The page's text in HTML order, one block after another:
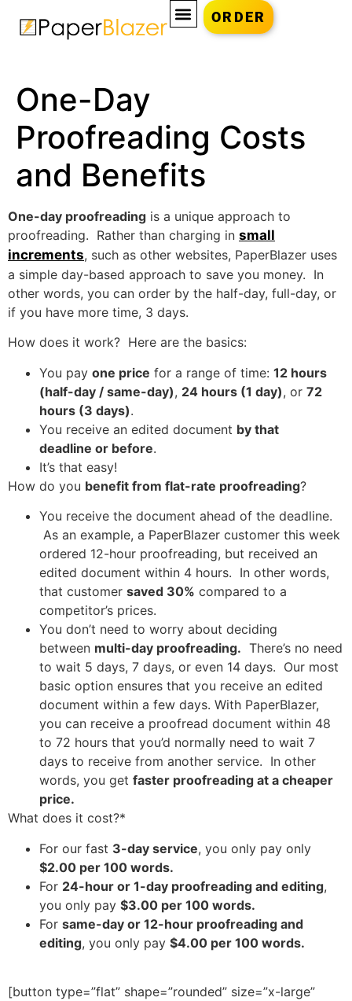
ORDER
One-Day
Proofreading Costs
and Benefits
One-day proofreading is a unique approach to
proofreading. Rather than charging in small
increments, such as other websites, PaperBlazer uses
a simple day-based approach to save you money. In
other words, you can order by the half-day, full-day, or
if you have more time, 3 days.
How does it work? Here are the basics:
You pay one price for a range of time: 12 hours
(half-day / same-day), 24 hours (1 day), or 72
hours (3 days).
You receive an edited document by that
deadline or before.
It’s that easy!
How do you benefit from flat-rate proofreading?
You receive the document ahead of the deadline.
As an example, a PaperBlazer customer this week
ordered 12-hour proofreading, but received an
edited document within 4 hours. In other words,
that customer saved 30% compared to a
competitor’s prices.
You don’t need to worry about deciding
between multi-day proofreading. There’s no need
to wait 5 days, 7 days, or even 14 days. Our most
basic option ensures that you receive an edited
document within a few days. With PaperBlazer,
you can receive a proofread document within 48
to 72 hours that you’d normally need to wait 7
days to receive from another service. In other
words, you get faster proofreading at a cheaper
price.
What does it cost?*
For our fast 3-day service, you only pay only
$2.00 per 100 words.
For 24-hour or 1-day proofreading and editing,
you only pay $3.00 per 100 words.
For same-day or 12-hour proofreading and
editing, you only pay $4.00 per 100 words.
[button type=”flat” shape=”rounded” size=”x-large”